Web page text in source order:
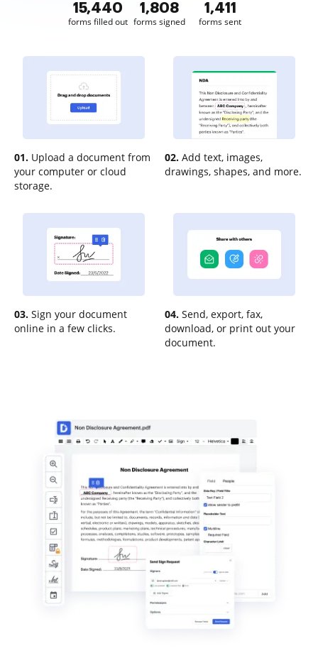
15,441
forms filled out
1,808
forms signed
1,411
forms sent
01. Upload a document from
your computer or cloud
storage.
02. Add text, images,
drawings, shapes, and more.
03. Sign your document
online in a few clicks.
04. Send, export, fax,
download, or print out your
document.